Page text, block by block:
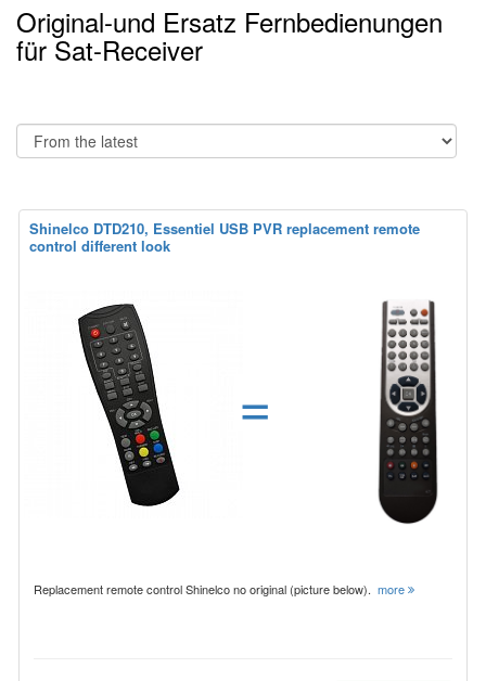
Original-und Ersatz Fernbedienungen
für Sat-Receiver
Shinelco DTD210, Essentiel USB PVR replacement remote
control different look
=
Replacement remote control Shinelco no original (picture below). more